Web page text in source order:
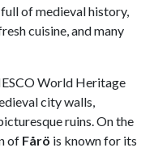
of medieval history,
cuisine, and many
World Heritage
city walls,
ruins. On the
of Fårö is known for its